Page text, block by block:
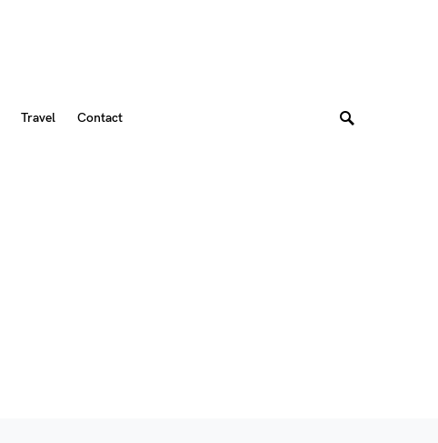
Travel Contact